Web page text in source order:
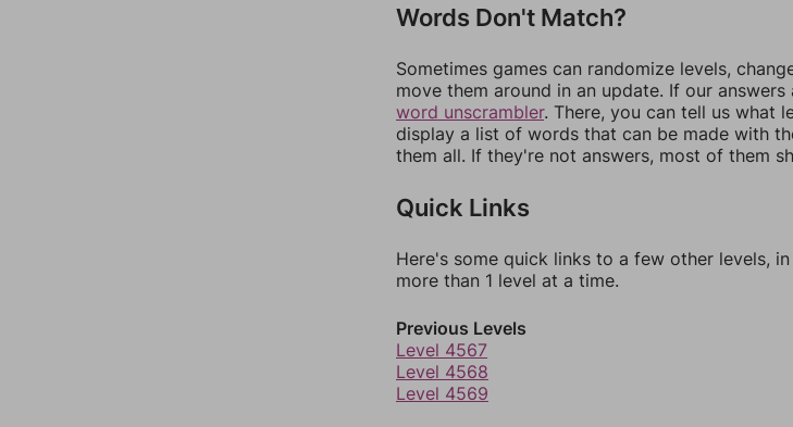
Words Don't Match?
Sometimes games can randomize levels,
move them around in an update. If our
word unscrambler. There, you can tell us what
display a list of words that can be made with
them all. If they're not answers, most of them
Quick Links
Here's some quick links to a few other levels,
more than 1 level at a time.
Previous Levels
Level 4567
Level 4568
Level 4569